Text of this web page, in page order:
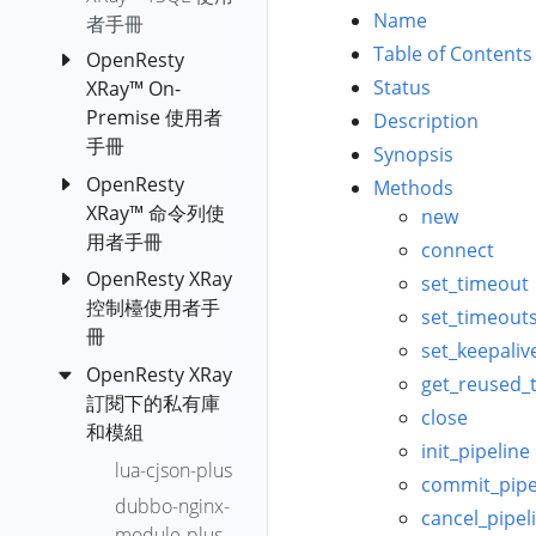
c-off-cpu
c-on-cpu
collect-luajit-
ffnames
cpu-hogs
diskstat
disktop-by-
proc
envoy-lua-off-
cpu
cpu
epoll-level-
event-fgraph
epoll-loop-
blocking-distr
者手冊
OpenResty
XRay™ On-
Premise 使用者
手冊
OpenResty
XRay™ 自主部
署版 (Azure
Kubernetes
Service)
XRay™ 自主部
署版 (docker-
compose)
OpenResty
XRay™ 自主部
署版
OpenResty
XRay™ 命令列使
用者手冊
安裝
orxray
Orxray
Subcommand
YLua
YLang
OpenResty XRay
控制檯使用者手
冊
OpenResty
XRay 分析報
告上傳
OpenResty
XRay 應用設
定
OpenResty XRay
訂閱下的私有庫
和模組
lua-cjson-plus
dubbo-nginx-
Name
Table of Contents
Status
Description
Synopsis
Methods
new
connect
set_timeout
set_timeouts
close
init_pipeline